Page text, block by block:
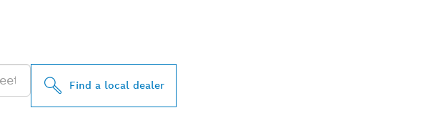
Find a local dealer